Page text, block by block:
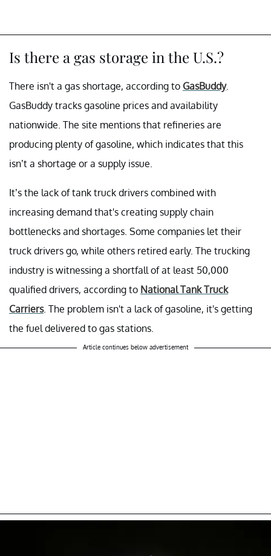
Is there a gas storage in the U.S.?
There isn't a gas shortage, according to GasBuddy.
GasBuddy tracks gasoline prices and availability
nationwide. The site mentions that refineries are
producing plenty of gasoline, which indicates that this
isn’t a shortage or a supply issue.
It’s the lack of tank truck drivers combined with
increasing demand that's creating supply chain
bottlenecks and shortages. Some companies let their
truck drivers go, while others retired early. The trucking
industry is witnessing a shortfall of at least 50,000
qualified drivers, according to National Tank Truck
Carriers. The problem isn't a lack of gasoline, it's getting
the fuel delivered to gas stations.
Article continues below advertisement